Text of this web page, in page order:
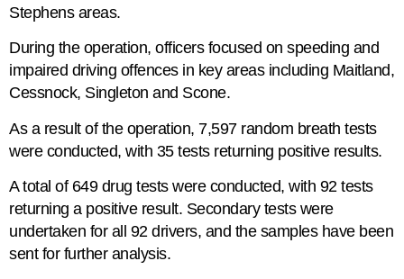
Stephens areas.
During the operation, officers focused on speeding and
impaired driving offences in key areas including Maitland,
Cessnock, Singleton and Scone.
As a result of the operation, 7,597 random breath tests
were conducted, with 35 tests returning positive results.
A total of 649 drug tests were conducted, with 92 tests
returning a positive result. Secondary tests were
undertaken for all 92 drivers, and the samples have been
sent for further analysis.